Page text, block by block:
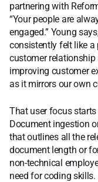
partnering with
“Your people are
engaged.” Young
consistently felt like a
customer relationship
improving customer
as it mirrors our own
That user focus starts
Document ingestion
that outlines all the
document length or
non-technical
need for coding skills.